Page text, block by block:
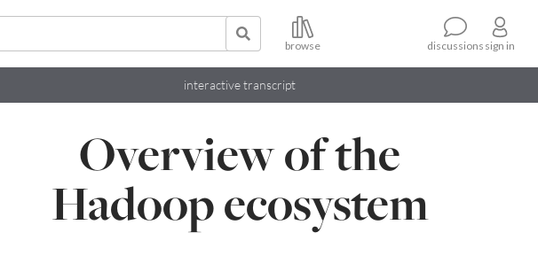
browse discussions sign in
interactive transcript
Overview of the
Hadoop ecosystem